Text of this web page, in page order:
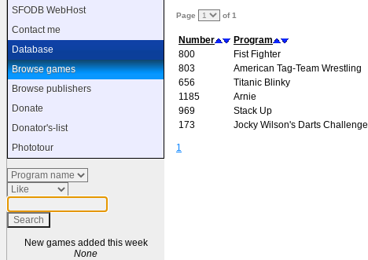
SFODB WebHost
Contact me
Database
Browse games
Browse publishers
Donate
Donator's-list
Phototour
New games added this week
None
Page of 1
Number Program
800
Fist Fighter
803
American Tag-Team Wrestling
656
Titanic Blinky
1185
Arnie
969
Stack Up
173
Jocky Wilson's Darts Challenge
1